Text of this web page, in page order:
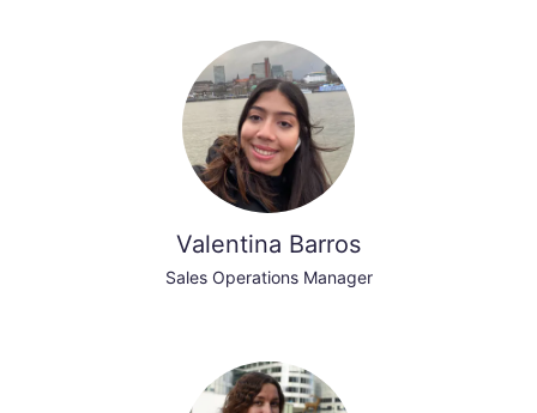
Valentina Barros
Sales Operations Manager